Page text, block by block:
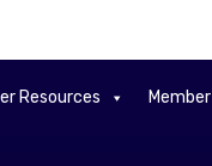
Resources